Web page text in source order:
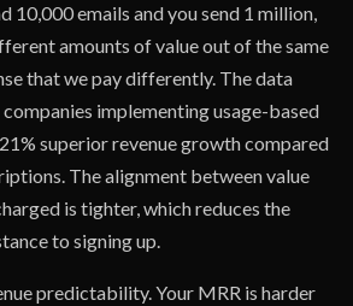
10,000 emails and you send 1 million,
amounts of value out of the same
that we pay differently. The data
implementing usage-based
superior revenue growth compared
The alignment between value
is tighter, which reduces the
to signing up.
predictability. Your MRR is harder